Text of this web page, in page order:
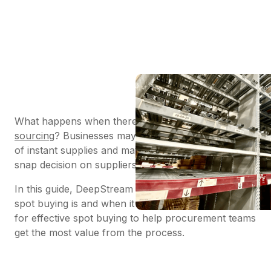
What happens when there isn’t time forstrategic
sourcing? Businesses may find themselves in need
of instant supplies and materials and must make a
snap decision on suppliers – known as ‘spot buying’.
In this guide, DeepStream explores exactly what
spot buying is and when it occurs – and offers tips
for effective spot buying to help procurement teams
get the most value from the process.